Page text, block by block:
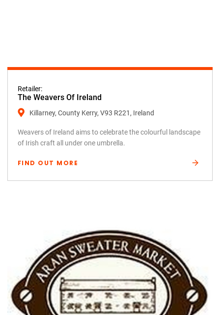
Retailer:
The Weavers Of Ireland
Killarney, County Kerry, V93 R221, Ireland
Weavers of Ireland aims to celebrate the colourful landscape
of Irish craft all under one umbrella.
FIND OUT MORE